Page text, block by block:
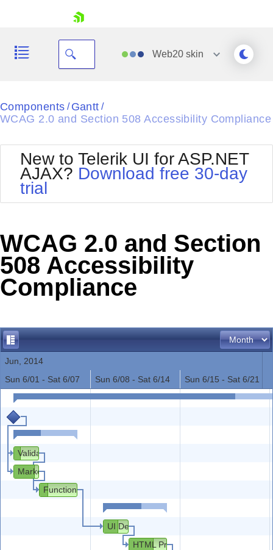
Shopping cart
Login
Web20 skin
Black
Default
Glow
MetroTouch
Office2007
Office2010Black
Office2010Blue
Outlook
Silk
Vista
Web20
WebBlue
Components / Gantt /
WCAG 2.0 and Section 508 Accessibility Compliance
New to Telerik UI for ASP.NET
AJAX? Download free 30-day
trial
WCAG 2.0 and Section
508 Accessibility
Compliance
Jun, 2014
Sun 6/01 - Sat 6/07
Sun 6/08 - Sat 6/14 Sun 6/15 - Sat 6/21
Validation with Customers
Market Research
Functional and Technical Specification
UI Design
HTML Prototype